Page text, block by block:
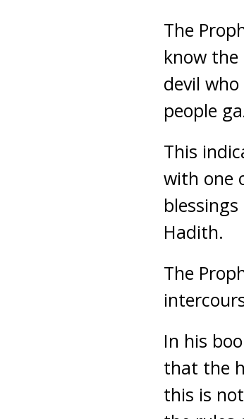
The
know
devil
people
This
with one
Hadith.
The
In his
that the
this is